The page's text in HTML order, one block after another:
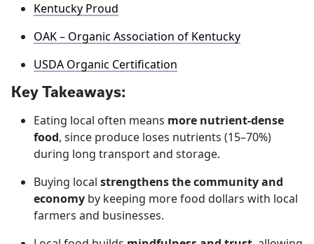
Kentucky Proud
OAK – Organic Association of Kentucky
USDA Organic Certification
Key Takeaways:
Eating local often means more nutrient‑dense
food, since produce loses nutrients (15–70%)
during long transport and storage.
Buying local strengthens the community and
economy by keeping more food dollars with local
farmers and businesses.